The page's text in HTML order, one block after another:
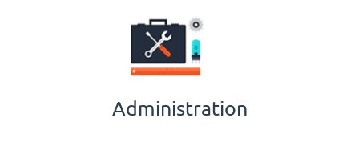
Administration